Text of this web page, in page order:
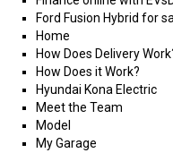
Ford Fusion Hybrid for
Home
How Does Delivery
How Does it Work?
Hyundai Kona Electric
Meet the Team
Model
My Garage